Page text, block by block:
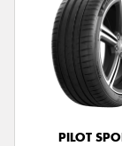
PILOT